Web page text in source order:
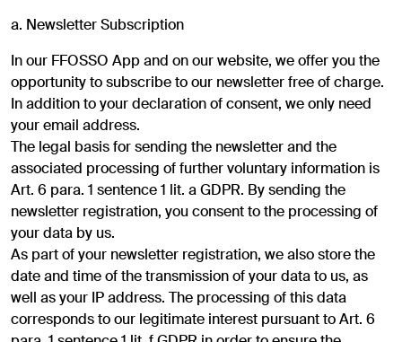
a. Newsletter Subscription
In our FFOSSO App and on our website, we offer you the
opportunity to subscribe to our newsletter free of charge.
In addition to your declaration of consent, we only need
your email address.
The legal basis for sending the newsletter and the
associated processing of further voluntary information is
Art. 6 para. 1 sentence 1 lit. a GDPR. By sending the
newsletter registration, you consent to the processing of
your data by us.
As part of your newsletter registration, we also store the
date and time of the transmission of your data to us, as
well as your IP address. The processing of this data
corresponds to our legitimate interest pursuant to Art. 6